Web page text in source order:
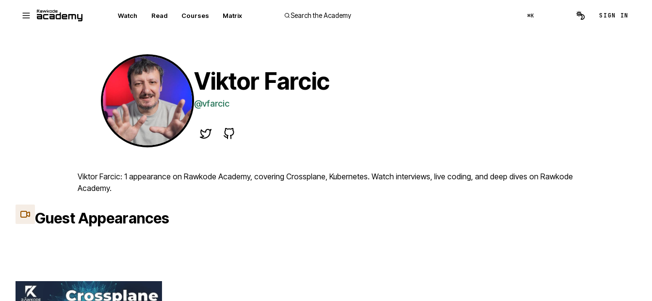
Watch Read Courses Matrix Search the Academy ⌘K SIGN IN
Viktor Farcic
@vfarcic
Viktor Farcic: 1 appearance on Rawkode Academy, covering Crossplane, Kubernetes. Watch interviews, live coding, and deep dives on Rawkode
Academy.
Guest Appearances